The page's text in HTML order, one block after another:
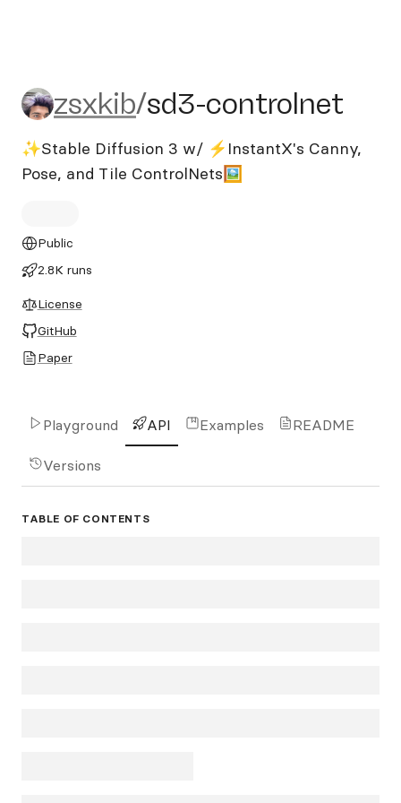
zsxkib/sd3-controlnet
zsxkib/sd3-controlnet
✨Stable Diffusion 3 w/ ⚡InstantX's Canny,
Pose, and Tile ControlNets🖼️
Public
2.8K runs
License
GitHub
Paper
Playground API Examples README
Versions
TABLE OF CONTENTS